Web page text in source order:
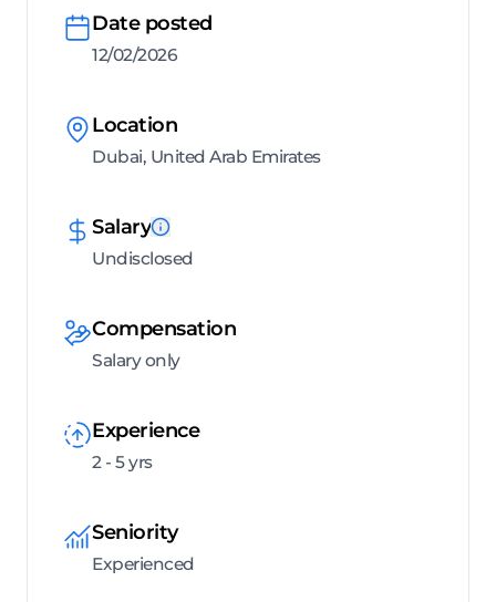
Date posted
12/02/2026
Location
Dubai, United Arab Emirates
Salary
Undisclosed
Compensation
Salary only
Experience
2 - 5 yrs
Seniority
Experienced